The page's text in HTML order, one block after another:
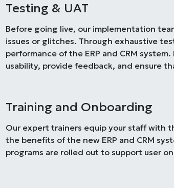
Testing & UAT
Before going live, our implementation
issues or glitches. Through exhaustive
performance of the ERP and CRM
usability, provide feedback, and ensure
Training and Onboarding
Our expert trainers equip your staff with
the benefits of the new ERP and CRM
programs are rolled out to support user